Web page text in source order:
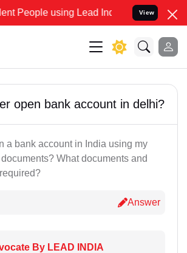
using Lead India name to Resolve
View
open bank account in delhi?
a bank account in India using my
What documents and
Answer
By LEAD INDIA